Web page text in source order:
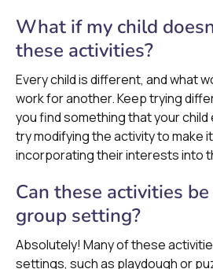
What if my child
these activities?
Every child is different, and what
work for another. Keep trying
you find something that your child
try modifying the activity to make
incorporating their interests into
Can these activities
group setting?
Absolutely! Many of these
settings, such as playdough or